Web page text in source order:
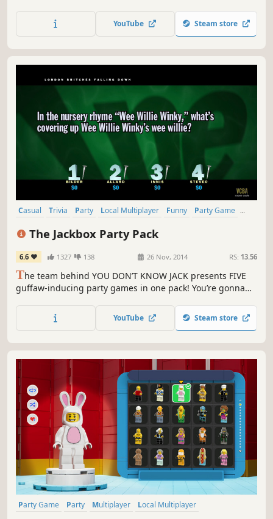
YouTube Steam store
Casual Trivia Party Local Multiplayer Funny
Party Game
The Jackbox Party Pack
6.6 1327 138 26 Nov, 2014 RS: 13.56
The team behind YOU DON’T KNOW JACK presents FIVE
guffaw-inducing party games in one pack! You’re gonna
are your controllers! For 1-100 players!
YouTube Steam store
Party Game Party Multiplayer
Local Multiplayer